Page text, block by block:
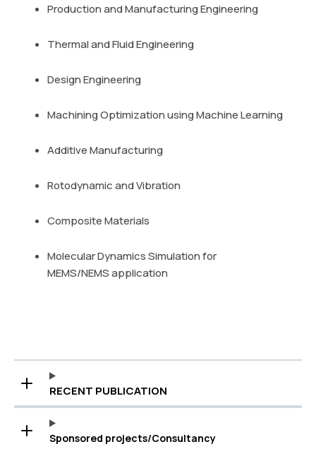
Production and Manufacturing Engineering
Thermal and Fluid Engineering
Design Engineering
Machining Optimization using Machine Learning
Additive Manufacturing
Rotodynamic and Vibration
Composite Materials
Molecular Dynamics Simulation for
MEMS/NEMS application
RECENT PUBLICATION
Sponsored projects/Consultancy